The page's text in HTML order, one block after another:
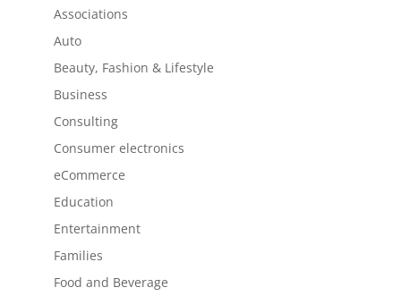
Associations
Auto
Beauty, Fashion & Lifestyle
Business
Consulting
Consumer electronics
eCommerce
Education
Entertainment
Families
Food and Beverage